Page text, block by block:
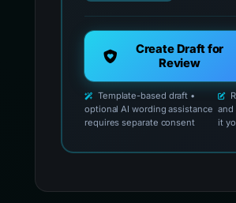
Create Draft for
Review
Template-based draft •
optional AI wording assistance
requires separate consent
and
it